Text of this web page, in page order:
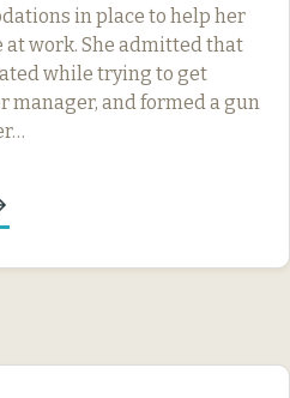
in place to help her
work. She admitted that
while trying to get
manager, and formed a gun